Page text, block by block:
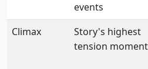
events
Climax
Story's highest
tension moment